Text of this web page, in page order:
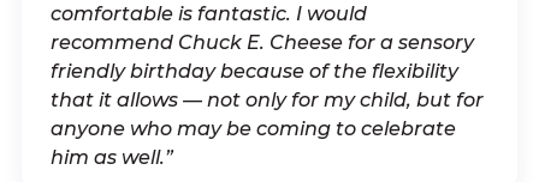
comfortable is fantastic. I would
recommend Chuck E. Cheese for a sensory
friendly birthday because of the flexibility
that it allows — not only for my child, but for
anyone who may be coming to celebrate
him as well.”